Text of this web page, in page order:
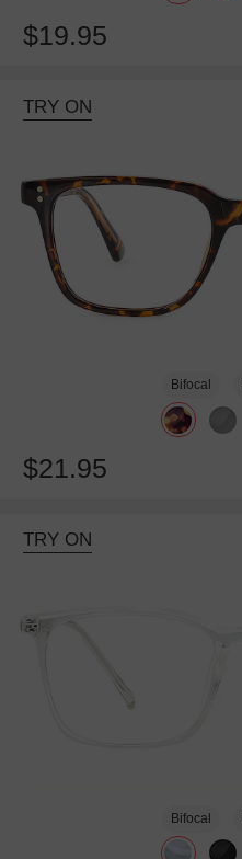
$19.95
TRY ON
Bifocal
$21.95
TRY ON
Bifocal